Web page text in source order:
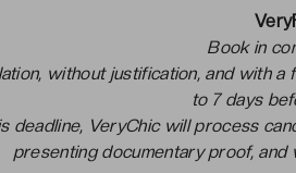
Book in
without justification, and with
to 7 days
deadline, VeryChic will process
presenting documentary proof,